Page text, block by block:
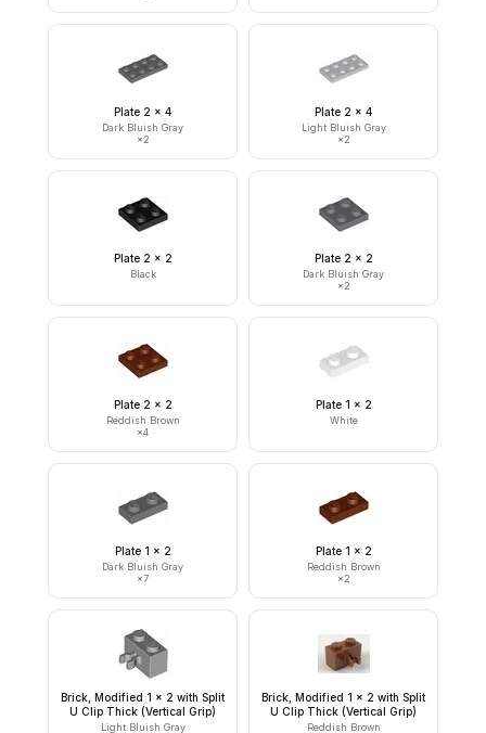
Plate 2 x 4
Dark Bluish Gray
×2
Plate 2 x 4
Light Bluish Gray
×2
Plate 2 x 2
Black
Plate 2 x 2
Dark Bluish Gray
×2
Plate 2 x 2
Reddish Brown
×4
Plate 1 x 2
White
Plate 1 x 2
Dark Bluish Gray
×7
Plate 1 x 2
Reddish Brown
×2
Brick, Modified 1 x 2 with Split
U Clip Thick (Vertical Grip)
Light Bluish Gray
Brick, Modified 1 x 2 with Split
U Clip Thick (Vertical Grip)
Reddish Brown